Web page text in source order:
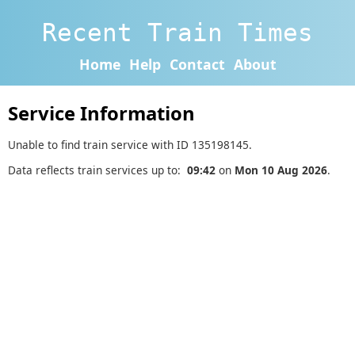
Recent Train Times
Home Help Contact About
Service Information
Unable to find train service with ID 135198145.
Data reflects train services up to: 09:42 on Mon 10 Aug 2026.